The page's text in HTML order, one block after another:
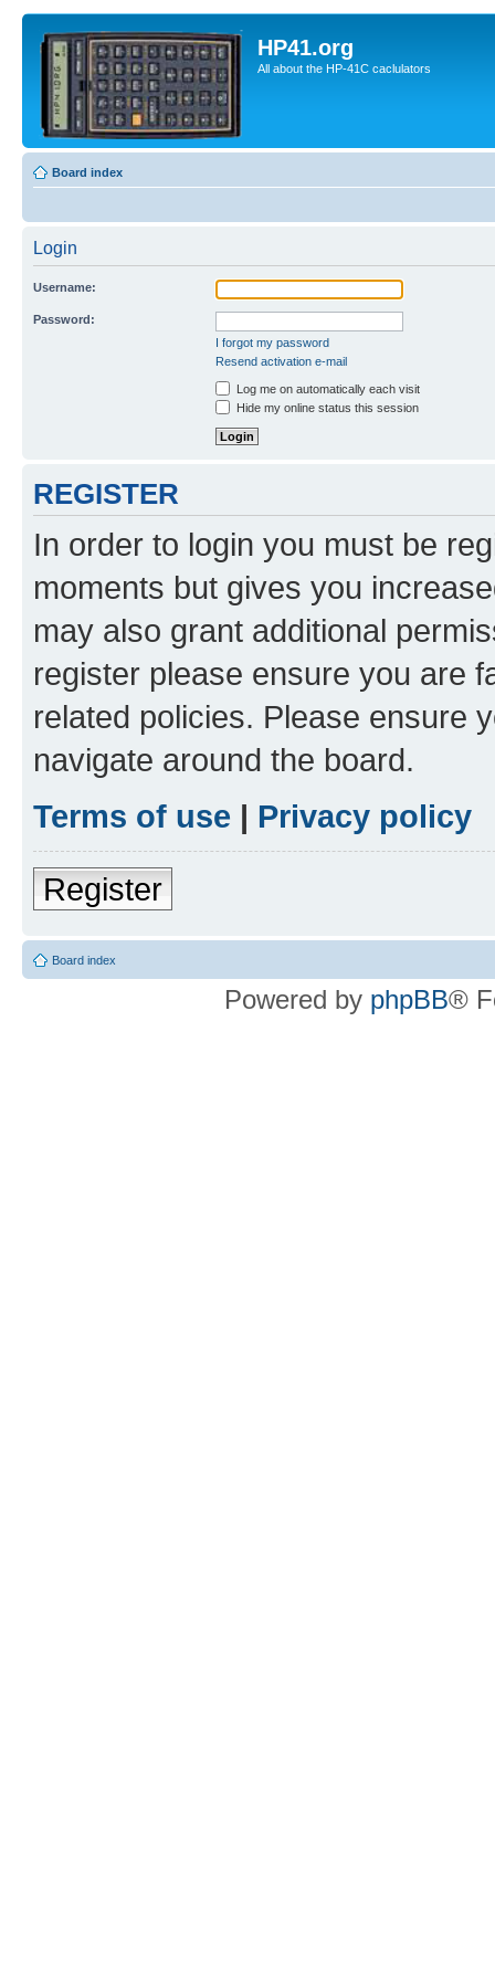
HP41.org
All about the HP-41C caclulators
Board index
Login
Username:
Password:
I forgot my password
Resend activation e-mail
Log me on automatically each visit
Hide my online status this session
REGISTER
In order to login you must be
moments but gives you
may also grant additional
register please ensure you are
related policies. Please ensure
navigate around the board.
Terms of use | Privacy policy
Register
Board index
Powered by phpBB®